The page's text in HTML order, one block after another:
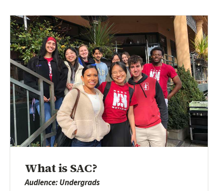
What is SAC?
Audience: Undergrads